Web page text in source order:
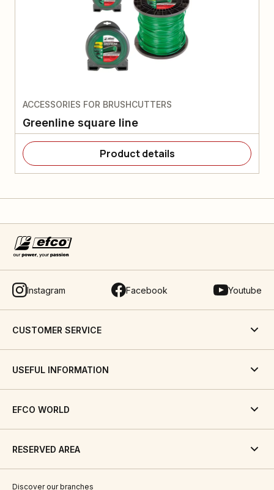
ACCESSORIES FOR BRUSHCUTTERS
Greenline square line
Product details
Instagram Facebook Youtube
CUSTOMER SERVICE
USEFUL INFORMATION
EFCO WORLD
RESERVED AREA
Discover our branches